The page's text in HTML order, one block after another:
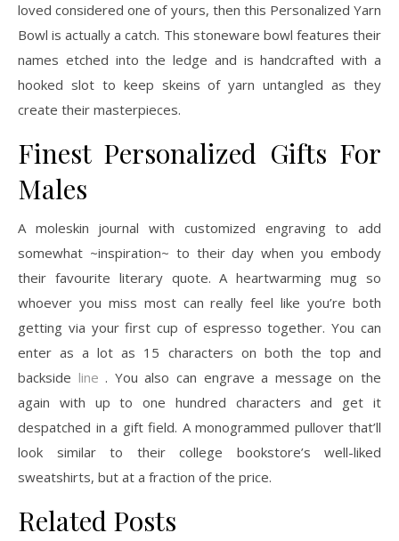
loved considered one of yours, then this Personalized Yarn
Bowl is actually a catch. This stoneware bowl features their
names etched into the ledge and is handcrafted with a
hooked slot to keep skeins of yarn untangled as they
create their masterpieces.
Finest Personalized Gifts For
Males
A moleskin journal with customized engraving to add
somewhat ~inspiration~ to their day when you embody
their favourite literary quote. A heartwarming mug so
whoever you miss most can really feel like you’re both
getting via your first cup of espresso together. You can
enter as a lot as 15 characters on both the top and
backside line . You also can engrave a message on the
again with up to one hundred characters and get it
despatched in a gift field. A monogrammed pullover that’ll
look similar to their college bookstore’s well-liked
sweatshirts, but at a fraction of the price.
Related Posts